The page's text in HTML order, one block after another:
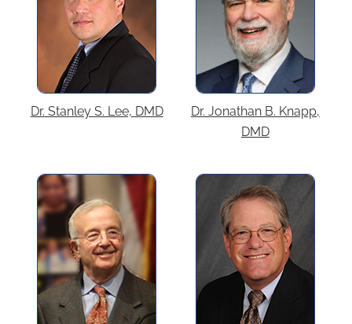
Dr. Stanley S. Lee, DMD
Dr. Jonathan B. Knapp,
DMD